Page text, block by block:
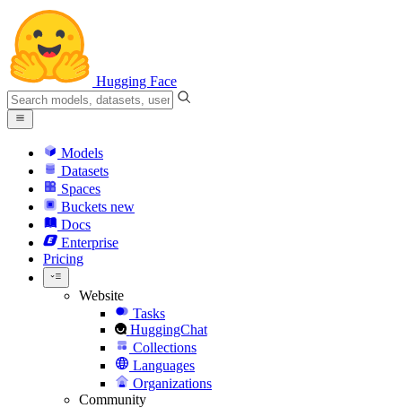
Hugging Face
Models
Datasets
Spaces
Buckets new
Docs
Enterprise
Pricing
Website
Tasks
HuggingChat
Collections
Languages
Organizations
Community